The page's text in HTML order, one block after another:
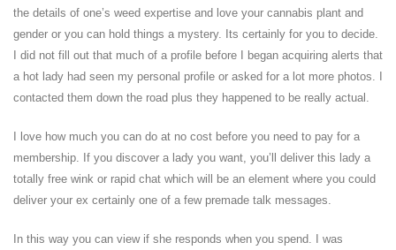
the details of one’s weed expertise and love your cannabis plant and
gender or you can hold things a mystery. Its certainly for you to decide.
I did not fill out that much of a profile before I began acquiring alerts that
a hot lady had seen my personal profile or asked for a lot more photos. I
contacted them down the road plus they happened to be really actual.
I love how much you can do at no cost before you need to pay for a
membership. If you discover a lady you want, you’ll deliver this lady a
totally free wink or rapid chat which will be an element where you could
deliver your ex certainly one of a few premade talk messages.
In this way you can view if she responds when you spend. I was